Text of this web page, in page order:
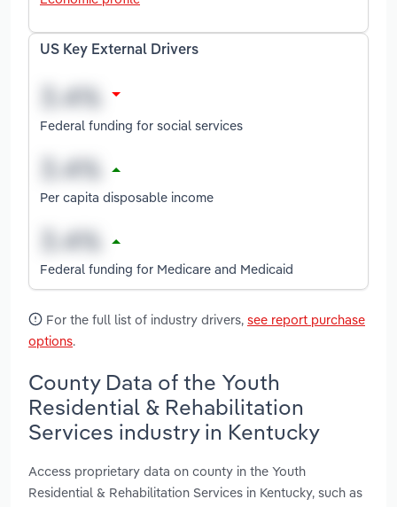
US Key External Drivers
Federal funding for social services
Per capita disposable income
Federal funding for Medicare and Medicaid
For the full list of industry drivers, see report purchase
options.
County Data of the Youth
Residential & Rehabilitation
Services industry in Kentucky
Access proprietary data on county in the Youth
Residential & Rehabilitation Services in Kentucky, such as